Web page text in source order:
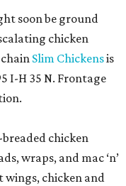
soon be ground
chicken
Slim Chickensis
I-H 35 N. Frontage
chicken
wraps, and mac ‘n’
wings, chicken and